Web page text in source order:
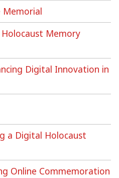
Memorial
Memory
Digital Innovation in
a Digital Holocaust
Online Commemoration